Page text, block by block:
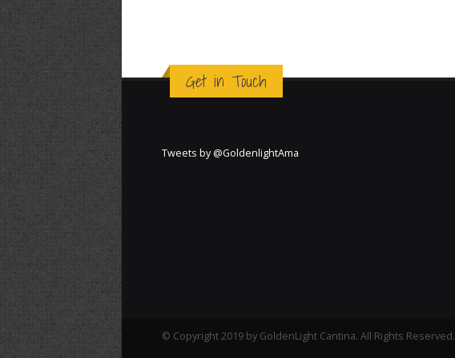
Get in Touch
Tweets by @GoldenlightAma
© Copyright 2019 by GoldenLight Cantina. All Rights Reserved.